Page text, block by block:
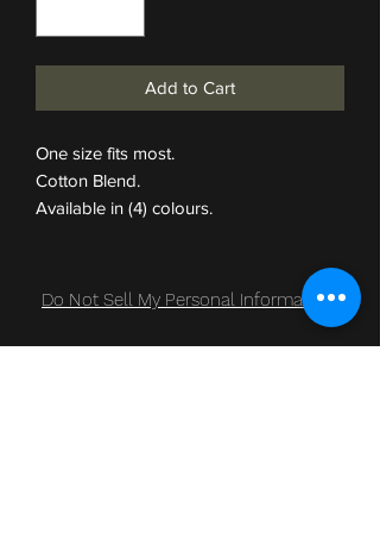
Add to Cart
One size fits most.
Cotton Blend.
Available in (4) colours.
Do Not Sell My Personal Information